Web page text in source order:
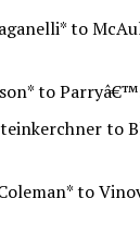
to
to
to
Coleman* to